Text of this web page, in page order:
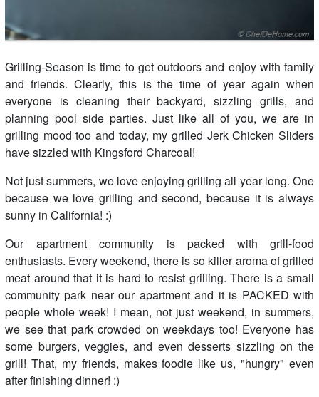
Grilling-Season is time to get outdoors and enjoy with family
and friends. Clearly, this is the time of year again when
everyone is cleaning their backyard, sizzling grills, and
planning pool side parties. Just like all of you, we are in
grilling mood too and today, my grilled Jerk Chicken Sliders
have sizzled with Kingsford Charcoal!
Not just summers, we love enjoying grilling all year long. One
because we love grilling and second, because it is always
sunny in California! :)
Our apartment community is packed with grill-food
enthusiasts. Every weekend, there is so killer aroma of grilled
meat around that it is hard to resist grilling. There is a small
community park near our apartment and it is PACKED with
people whole week! I mean, not just weekend, in summers,
we see that park crowded on weekdays too! Everyone has
some burgers, veggies, and even desserts sizzling on the
grill! That, my friends, makes foodie like us, "hungry" even
after finishing dinner! :)